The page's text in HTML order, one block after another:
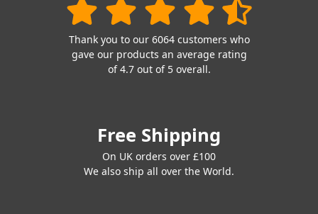
Thank you to our 6064 customers who
gave our products an average rating
of 4.7 out of 5 overall.
Free Shipping
On UK orders over £100
We also ship all over the World.